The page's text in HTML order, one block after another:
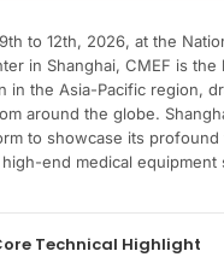
to 12th, 2026, at the
in Shanghai, CMEF is the
in the Asia-Pacific region,
around the globe.
to showcase its profound
end medical equipment
Technical Highlight